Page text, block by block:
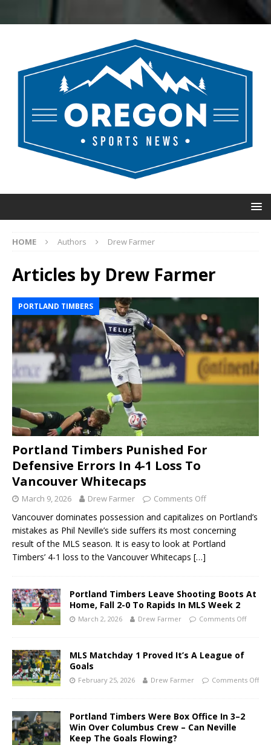
HOME Authors Drew Farmer
Articles by Drew Farmer
PORTLAND TIMBERS
Portland Timbers Punished For
Defensive Errors In 4-1 Loss To
Vancouver Whitecaps
March 9, 2026 Drew Farmer Comments Off
Vancouver dominates possession and capitalizes on Portland’s
mistakes as Phil Neville’s side suffers its most concerning
result of the MLS season. It is easy to look at Portland
Timbers’ 4-1 loss to the Vancouver Whitecaps […]
Portland Timbers Leave Shooting Boots At
Home, Fall 2-0 To Rapids In MLS Week 2
March 2, 2026 Drew Farmer Comments Off
MLS Matchday 1 Proved It’s A League of
Goals
February 25, 2026 Drew Farmer Comments Off
Portland Timbers Were Box Office In 3–2
Win Over Columbus Crew – Can Neville
Keep The Goals Flowing?